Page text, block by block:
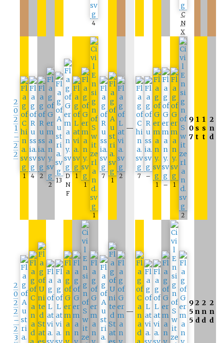
4
C
N
X
2
0
2
1
–
2
2
1 4
2
2
13
D
N
F
1
1
1
7
1
2
—
7
–
1
– 1
2
9
0
7
1
s
t
1
s
t
2
n
d
2
0
2
2
–
2
3
—
9
5
5
2
n
d
2
n
d
2
n
d